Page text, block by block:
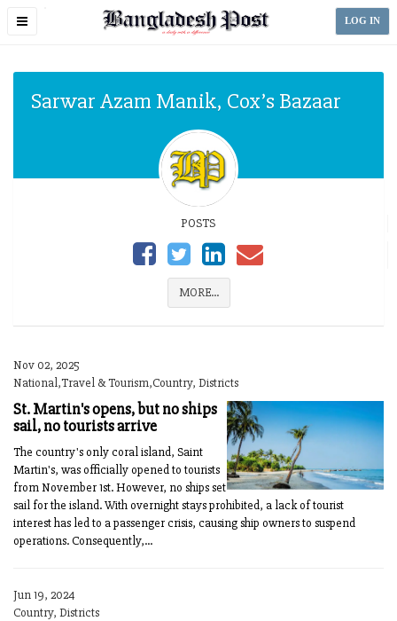
Toggle
LOG IN
Sarwar Azam Manik, Cox’s Bazaar
POSTS
MORE...
Nov 02, 2025
National,Travel & Tourism,Country, Districts
St. Martin's opens, but no ships
sail, no tourists arrive
The country's only coral island, Saint
Martin's, was officially opened to tourists
from November 1st. However, no ships set
sail for the island. With overnight stays prohibited, a lack of tourist
interest has led to a passenger crisis, causing ship owners to suspend
operations. Consequently,...
Jun 19, 2024
Country, Districts